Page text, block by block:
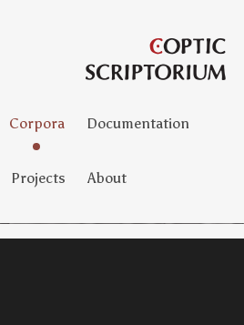
Corpora Documentation
Projects About